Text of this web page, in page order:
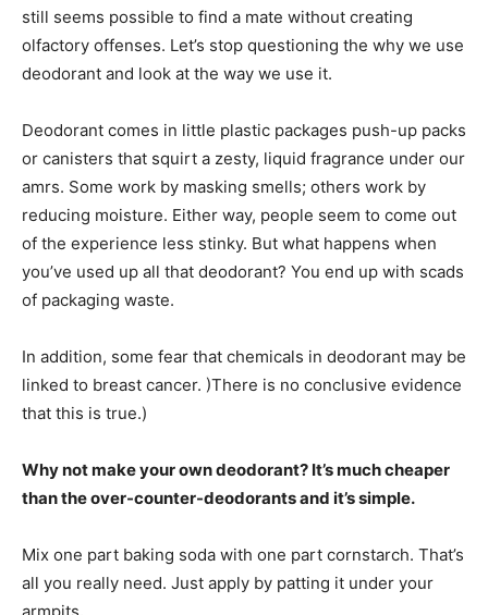
still seems possible to find a mate without creating
olfactory offenses. Let’s stop questioning the why we use
deodorant and look at the way we use it.
Deodorant comes in little plastic packages push-up packs
or canisters that squirt a zesty, liquid fragrance under our
amrs. Some work by masking smells; others work by
reducing moisture. Either way, people seem to come out
of the experience less stinky. But what happens when
you’ve used up all that deodorant? You end up with scads
of packaging waste.
In addition, some fear that chemicals in deodorant may be
linked to breast cancer. )There is no conclusive evidence
that this is true.)
Why not make your own deodorant? It’s much cheaper
than the over-counter-deodorants and it’s simple.
Mix one part baking soda with one part cornstarch. That’s
all you really need. Just apply by patting it under your
armpits.